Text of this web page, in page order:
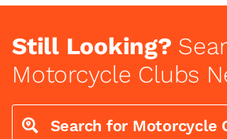
Still Looking?
Motorcycle Clubs
Search for Motorcycle